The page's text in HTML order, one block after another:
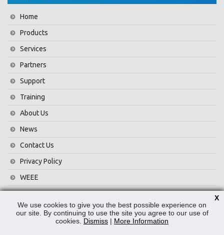
Home
Products
Services
Partners
Support
Training
About Us
News
Contact Us
Privacy Policy
WEEE
CONTACT
Reliable Security Products Ltd
We use cookies to give you the best possible experience on
our site. By continuing to use the site you agree to our use of
cookies. Dismiss | More Information
X